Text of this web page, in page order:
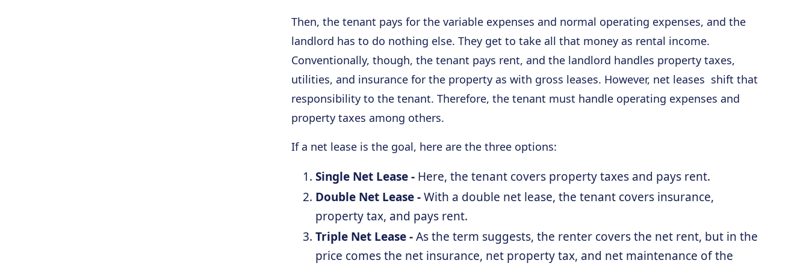
Then, the tenant pays for the variable expenses and normal operating expenses, and the
landlord has to do nothing else. They get to take all that money as rental income.
Conventionally, though, the tenant pays rent, and the landlord handles property taxes,
utilities, and insurance for the property as with gross leases. However, net leases shift that
responsibility to the tenant. Therefore, the tenant must handle operating expenses and
property taxes among others.
If a net lease is the goal, here are the three options:
Single Net Lease - Here, the tenant covers property taxes and pays rent.
Double Net Lease -With a double net lease, the tenant covers insurance,
property tax, and pays rent.
Triple Net Lease -As the term suggests, the renter covers the net rent, but in the
price comes the net insurance, net property tax, and net maintenance of the